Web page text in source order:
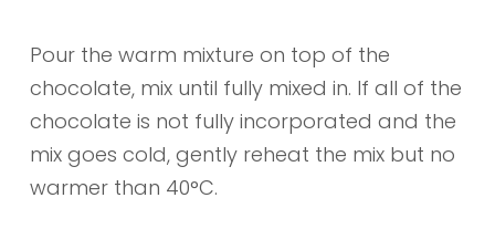
Pour the warm mixture on top of the
chocolate, mix until fully mixed in. If all of the
chocolate is not fully incorporated and the
mix goes cold, gently reheat the mix but no
warmer than 40°C.